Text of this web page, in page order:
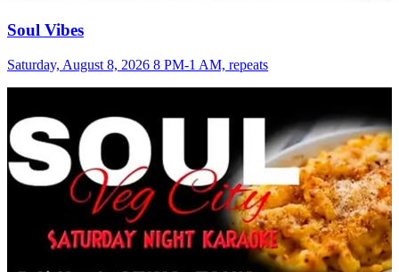
Soul Vibes
Saturday, August 8, 2026 8 PM-1 AM, repeats